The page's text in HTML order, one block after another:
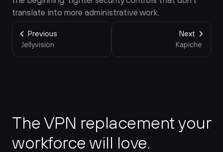
translate into more administrative work.
Previous
Jellyvision
Next
Kapiche
The VPN replacement your
workforce will love.